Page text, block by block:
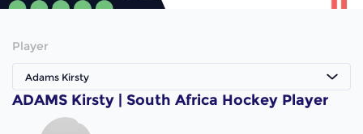
Player
Adams Kirsty
ADAMS Kirsty | South Africa Hockey Player